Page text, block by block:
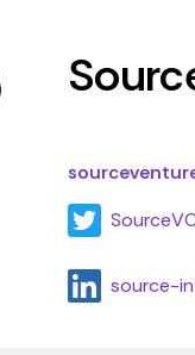
source-